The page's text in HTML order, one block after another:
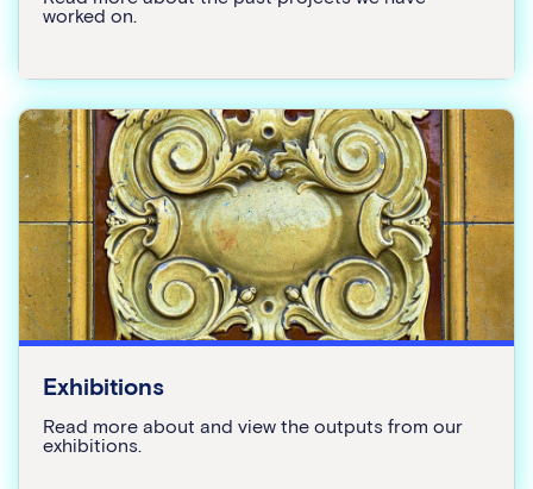
worked on.
Exhibitions
Read more about and view the outputs from our
exhibitions.